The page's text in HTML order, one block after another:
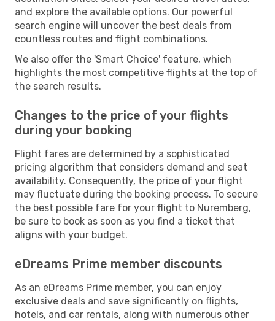
and explore the available options. Our powerful
search engine will uncover the best deals from
countless routes and flight combinations.
We also offer the 'Smart Choice' feature, which
highlights the most competitive flights at the top of
the search results.
Changes to the price of your flights
during your booking
Flight fares are determined by a sophisticated
pricing algorithm that considers demand and seat
availability. Consequently, the price of your flight
may fluctuate during the booking process. To secure
the best possible fare for your flight to Nuremberg,
be sure to book as soon as you find a ticket that
aligns with your budget.
eDreams Prime member discounts
As an eDreams Prime member, you can enjoy
exclusive deals and save significantly on flights,
hotels, and car rentals, along with numerous other